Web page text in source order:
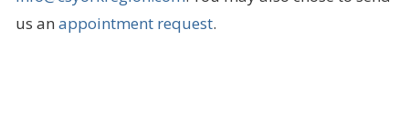
us an appointment request.